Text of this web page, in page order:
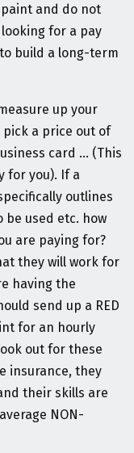
and do not
for a pay
build a long-term
up your
pick a price out of
card ... (This
for you). If a
outlines
used etc. how
are paying for?
they will work for
having the
send up a RED
for an hourly
out for these
insurance, they
their skills are
NON-